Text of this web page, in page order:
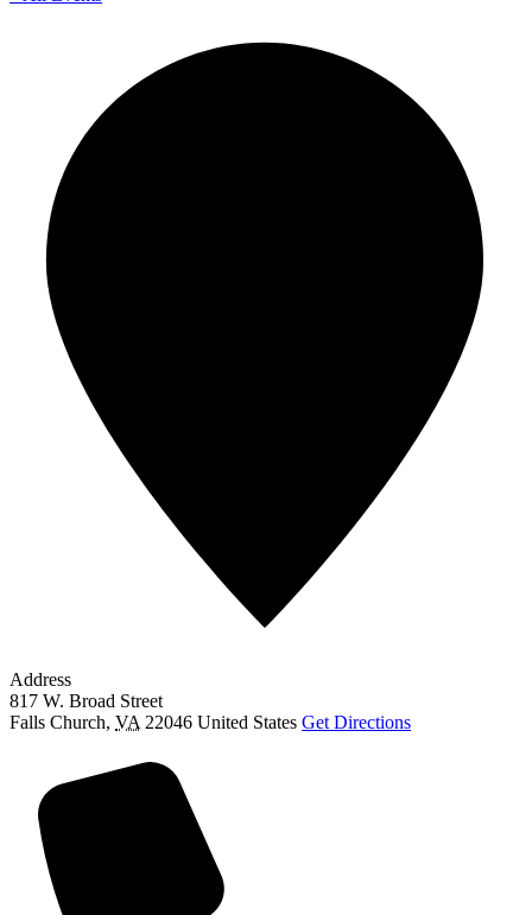
Address
817 W. Broad Street
Falls Church, VA 22046 United States Get Directions